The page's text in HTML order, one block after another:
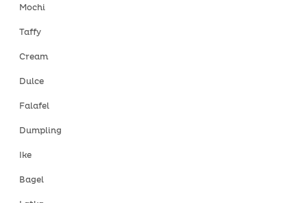
Mochi
Taffy
Cream
Dulce
Falafel
Dumpling
Ike
Bagel